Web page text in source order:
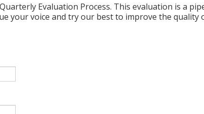
Evaluation Process. This evaluation is a
your voice and try our best to improve the quality